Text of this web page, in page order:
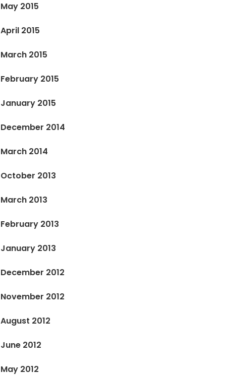
May 2015
April 2015
March 2015
February 2015
January 2015
December 2014
March 2014
October 2013
March 2013
February 2013
January 2013
December 2012
November 2012
August 2012
June 2012
May 2012